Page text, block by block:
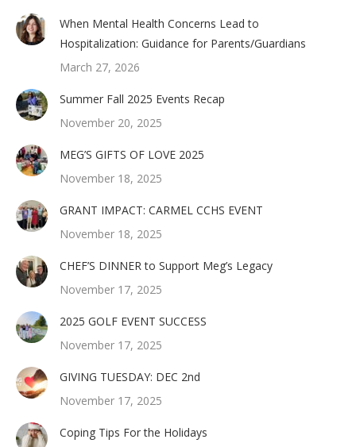
When Mental Health Concerns Lead to
Hospitalization: Guidance for Parents/Guardians
March 27, 2026
Summer Fall 2025 Events Recap
November 20, 2025
MEG’S GIFTS OF LOVE 2025
November 18, 2025
GRANT IMPACT: CARMEL CCHS EVENT
November 18, 2025
CHEF’S DINNER to Support Meg’s Legacy
November 17, 2025
2025 GOLF EVENT SUCCESS
November 17, 2025
GIVING TUESDAY: DEC 2nd
November 17, 2025
Coping Tips For the Holidays